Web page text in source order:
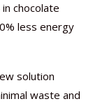
chocolate
less energy
solution
waste and